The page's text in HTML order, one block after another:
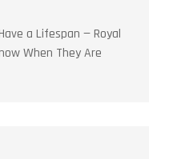
a Lifespan — Royal
When They Are